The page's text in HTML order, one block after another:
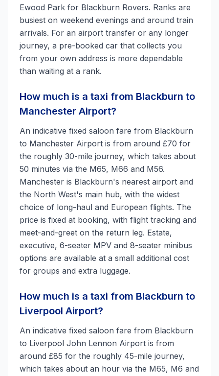
Ewood Park for Blackburn Rovers. Ranks are
busiest on weekend evenings and around train
arrivals. For an airport transfer or any longer
journey, a pre-booked car that collects you
from your own address is more dependable
than waiting at a rank.
How much is a taxi from Blackburn to
Manchester Airport?
An indicative fixed saloon fare from Blackburn
to Manchester Airport is from around £70 for
the roughly 30-mile journey, which takes about
50 minutes via the M65, M66 and M56.
Manchester is Blackburn's nearest airport and
the North West's main hub, with the widest
choice of long-haul and European flights. The
price is fixed at booking, with flight tracking and
meet-and-greet on the return leg. Estate,
executive, 6-seater MPV and 8-seater minibus
options are available at a small additional cost
for groups and extra luggage.
How much is a taxi from Blackburn to
Liverpool Airport?
An indicative fixed saloon fare from Blackburn
to Liverpool John Lennon Airport is from
around £85 for the roughly 45-mile journey,
which takes about an hour via the M65, M6 and